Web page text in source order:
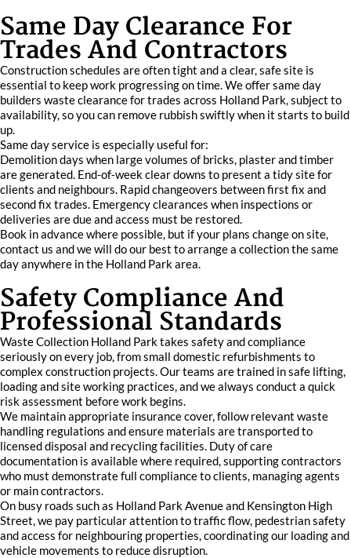
Same Day Clearance For
Trades And Contractors
Construction schedules are often tight and a clear, safe site is
essential to keep work progressing on time. We offer same day
builders waste clearance for trades across Holland Park, subject to
availability, so you can remove rubbish swiftly when it starts to build
up.
Same day service is especially useful for:
Demolition days when large volumes of bricks, plaster and timber
are generated. End‑of‑week clear downs to present a tidy site for
clients and neighbours. Rapid changeovers between first fix and
second fix trades. Emergency clearances when inspections or
deliveries are due and access must be restored.
Book in advance where possible, but if your plans change on site,
contact us and we will do our best to arrange a collection the same
day anywhere in the Holland Park area.
Safety Compliance And
Professional Standards
Waste Collection Holland Park takes safety and compliance
seriously on every job, from small domestic refurbishments to
complex construction projects. Our teams are trained in safe lifting,
loading and site working practices, and we always conduct a quick
risk assessment before work begins.
We maintain appropriate insurance cover, follow relevant waste
handling regulations and ensure materials are transported to
licensed disposal and recycling facilities. Duty of care
documentation is available where required, supporting contractors
who must demonstrate full compliance to clients, managing agents
or main contractors.
On busy roads such as Holland Park Avenue and Kensington High
Street, we pay particular attention to traffic flow, pedestrian safety
and access for neighbouring properties, coordinating our loading and
vehicle movements to reduce disruption.